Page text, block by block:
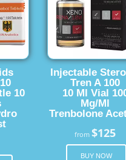
10
Injectable
Tren A 100
10 Ml Vial
Mg/Ml
Trenbolone
from$125
BUY NOW